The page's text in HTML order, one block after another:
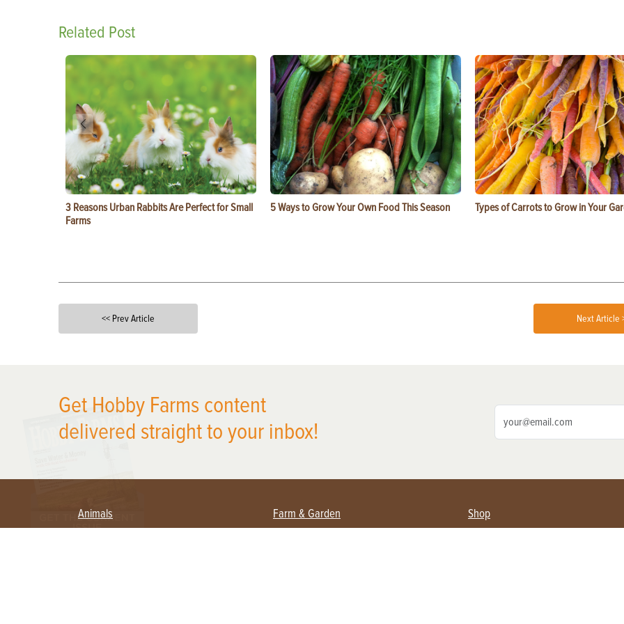
Related Post
3 Reasons Urban Rabbits Are Perfect for Small
Farms
5 Ways to Grow Your Own Food This Season Types of Carrots to Grow in Your
<< Prev Article Next Article
Get Hobby Farms content
delivered straight to your inbox!
Animals Farm & Garden Shop